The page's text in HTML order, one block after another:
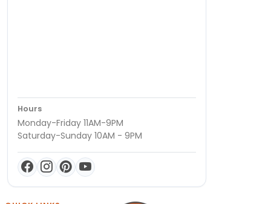
Hours
Monday-Friday 11AM-9PM
Saturday-Sunday 10AM - 9PM